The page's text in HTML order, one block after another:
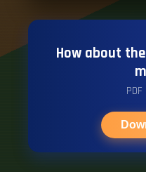
How about